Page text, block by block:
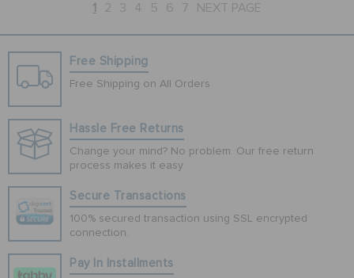
1 2 3 4 5 6 7 NEXT PAGE
Free Shipping
Free Shipping on All Orders
Hassle Free Returns
Change your mind? No problem. Our free return
process makes it easy
Secure Transactions
100% secured transaction using SSL encrypted
connection.
Pay In Installments